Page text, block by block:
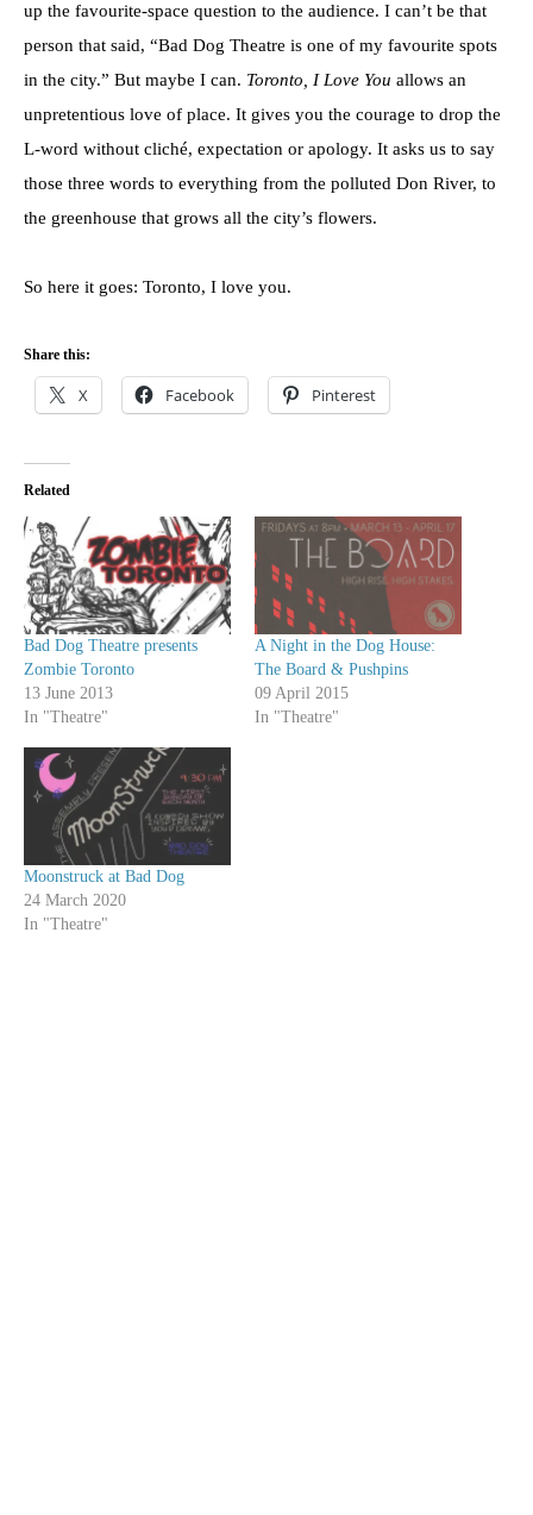
up the favourite-space question to the audience. I can’t be that
person that said, “Bad Dog Theatre is one of my favourite spots
in the city.” But maybe I can. Toronto, I Love You allows an
unpretentious love of place. It gives you the courage to drop the
L-word without cliché, expectation or apology. It asks us to say
those three words to everything from the polluted Don River, to
the greenhouse that grows all the city’s flowers.
So here it goes: Toronto, I love you.
Share this:
X Facebook Pinterest
Related
Bad Dog Theatre presents
Zombie Toronto
13 June 2013
In "Theatre"
A Night in the Dog House:
The Board & Pushpins
09 April 2015
In "Theatre"
Moonstruck at Bad Dog
24 March 2020
In "Theatre"